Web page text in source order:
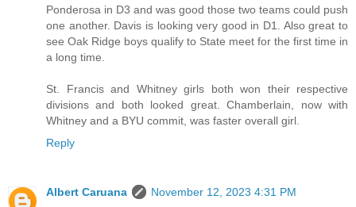
Ponderosa in D3 and was good those two teams could push
one another. Davis is looking very good in D1. Also great to
see Oak Ridge boys qualify to State meet for the first time in
a long time.
St. Francis and Whitney girls both won their respective
divisions and both looked great. Chamberlain, now with
Whitney and a BYU commit, was faster overall girl.
Reply
Albert Caruana
November 12, 2023 4:31 PM